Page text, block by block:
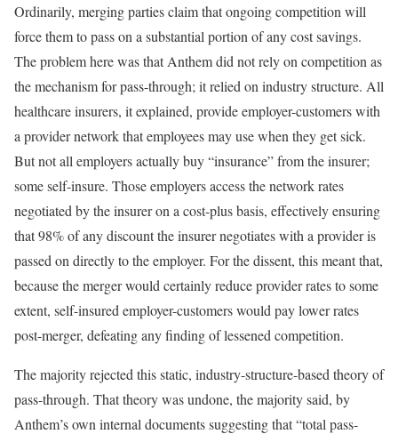
Ordinarily, merging parties claim that ongoing competition will
force them to pass on a substantial portion of any cost savings.
The problem here was that Anthem did not rely on competition as
the mechanism for pass-through; it relied on industry structure. All
healthcare insurers, it explained, provide employer-customers with
a provider network that employees may use when they get sick.
But not all employers actually buy “insurance” from the insurer;
some self-insure. Those employers access the network rates
negotiated by the insurer on a cost-plus basis, effectively ensuring
that 98% of any discount the insurer negotiates with a provider is
passed on directly to the employer. For the dissent, this meant that,
because the merger would certainly reduce provider rates to some
extent, self-insured employer-customers would pay lower rates
post-merger, defeating any finding of lessened competition.
The majority rejected this static, industry-structure-based theory of
pass-through. That theory was undone, the majority said, by
Anthem’s own internal documents suggesting that “total pass-